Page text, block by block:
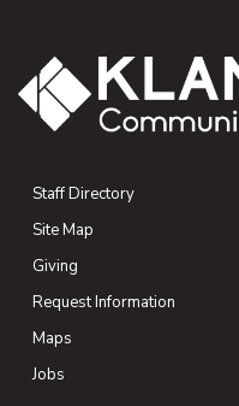
Staff Directory
Site Map
Giving
Request Information
Maps
Jobs